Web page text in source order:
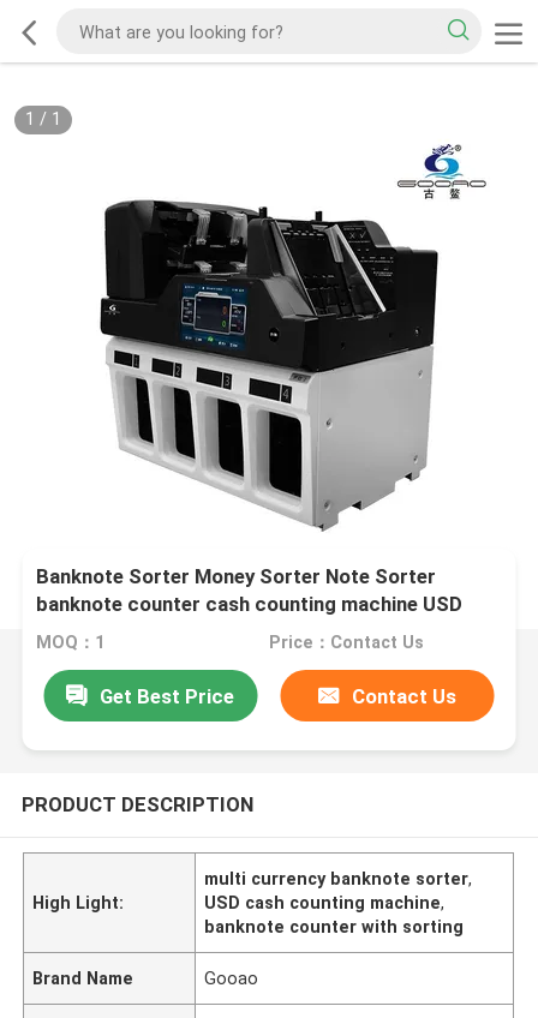
1 / 1
Banknote Sorter Money Sorter Note Sorter
banknote counter cash counting machine USD
Multi Currency Counting Sorting
MOQ：1 Price：Contact Us
Get Best Price Contact Us
PRODUCT DESCRIPTION
High Light:
multi currency banknote sorter,
USD cash counting machine,
banknote counter with sorting
Brand Name Gooao